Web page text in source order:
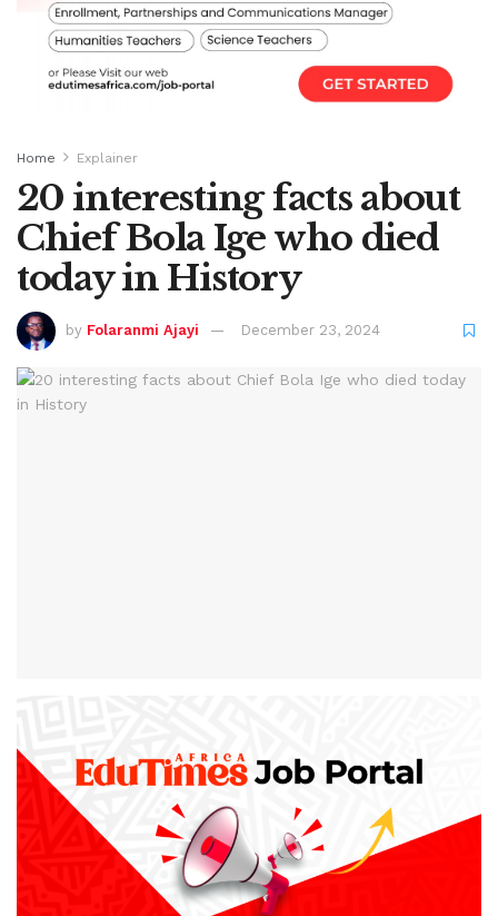
Home Explainer
20 interesting facts about
Chief Bola Ige who died
today in History
by Folaranmi Ajayi December 23, 2024